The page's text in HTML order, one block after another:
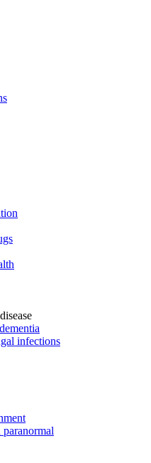
infections
paranormal